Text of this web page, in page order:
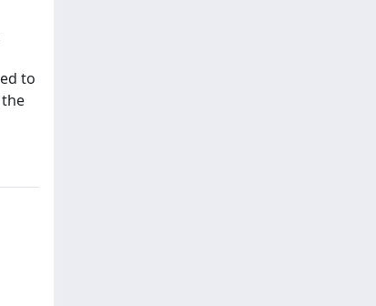
to